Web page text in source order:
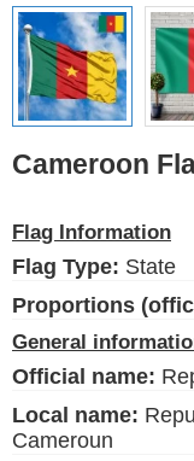
Flags of the
(states)
Blog
Please help
Cameroon
Flag Information
Flag Type: State
Proportions
General
Official name:
Local name:
Cameroun